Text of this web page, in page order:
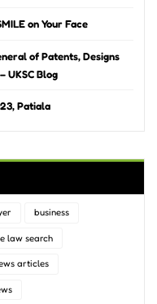
on Your Face
of Patents, Designs
UKSC Blog
Patiala
business
law search
articles